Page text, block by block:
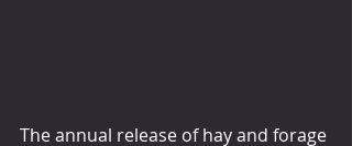
The annual release of hay and forage